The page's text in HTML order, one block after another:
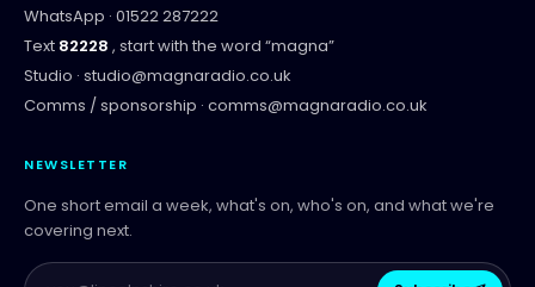
WhatsApp · 01522 287222
Text 82228 , start with the word “magna”
Studio · studio@magnaradio.co.uk
Comms / sponsorship · comms@magnaradio.co.uk
NEWSLETTER
One short email a week, what's on, who's on, and what we're
covering next.